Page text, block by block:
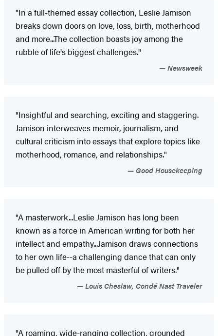
"In a full-themed essay collection, Leslie Jamison
breaks down doors on love, loss, birth, motherhood
and more...The collection boasts joy among the
rubble of life's biggest challenges."
Newsweek
"Insightful and searching, exciting and staggering.
Jamison interweaves memoir, journalism, and
cultural criticism into essays that explore topics like
motherhood, romance, and relationships."
Good Housekeeping
"A masterwork...Leslie Jamison has long been
known as a force in American writing for both her
intellect and empathy...Jamison draws connections
to her own life--a challenging dance that can only
be pulled off by the most masterful of writers."
Louis Cheslaw, Condé Nast Traveler
"A roaming, wide-ranging collection, grounded